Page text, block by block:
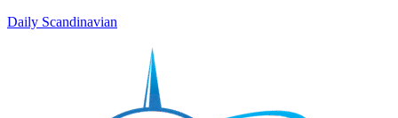
Daily Scandinavian